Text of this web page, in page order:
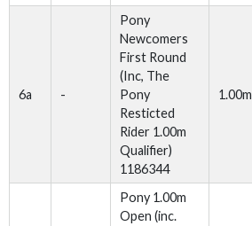
6a -
Pony
Newcomers
First Round
(Inc, The
Pony
Resticted
Rider 1.00m
Qualifier)
1186344
1.00m
Pony 1.00m
Open (inc.